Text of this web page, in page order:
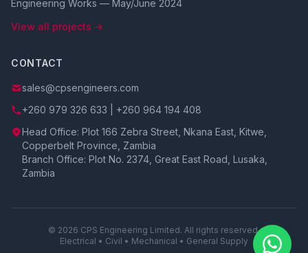
Engineering Works — May/June 2024
View all projects →
CONTACT
sales@cpsengineers.com
+260 979 326 633 | +260 964 194 408
Head Office: Plot 166 Zebra Street, Nkana East, Kitwe,
Copperbelt Province, Zambia
Branch Office: Plot No. 2374, Great East Road, Lusaka,
Zambia
© 2026 CPS Engineering Limited. All rights reserved.
Electrical • Civil • Mechanical • General Supply